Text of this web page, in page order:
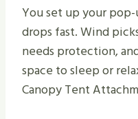
You set up your
drops fast. Wind
needs protection,
space to sleep or
Canopy Tent